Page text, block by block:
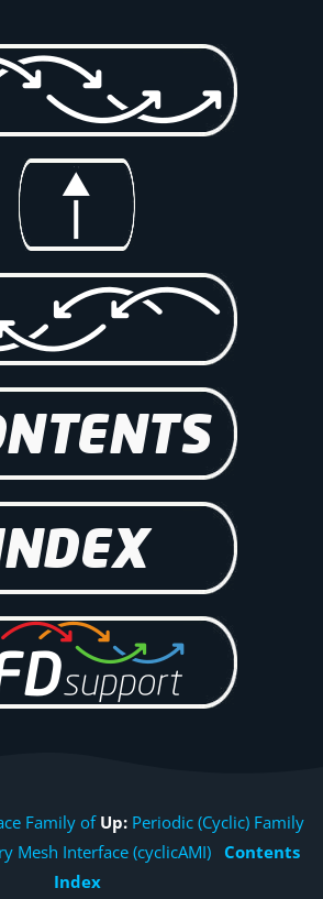
Family of Up: Periodic (Cyclic) Family
Mesh Interface (cyclicAMI)
Contents
Index